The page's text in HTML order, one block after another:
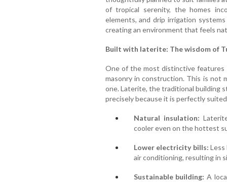
of tropical serenity, the homes
elements, and drip irrigation
creating an environment that feels
Built with laterite: The wisdom of
One of the most distinctive
masonry in construction. This is not
one. Laterite, the traditional building
precisely because it is perfectly
Natural insulation:
cooler even on the hottest
Lower electricity bills: Less
air conditioning, resulting in
Sustainable building: A